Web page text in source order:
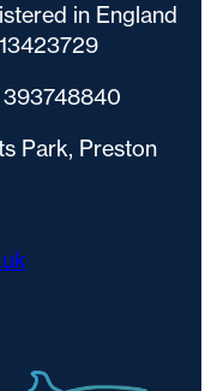
in England
393748840
Park, Preston